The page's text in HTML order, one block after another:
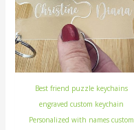
Best friend puzzle keychains
engraved custom keychain
Personalized with names custom